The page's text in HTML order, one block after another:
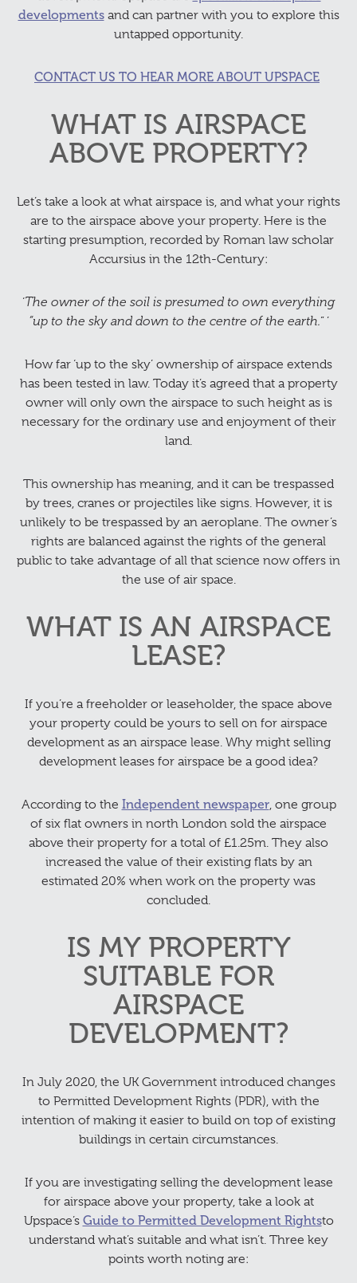
developmentsand can partner with you to explore this
untapped opportunity.
CONTACT US TO HEAR MORE ABOUT UPSPACE
WHAT IS AIRSPACE
ABOVE PROPERTY?
Let’s take a look at what airspace is, and what your rights
are to the airspace above your property. Here is the
starting presumption, recorded by Roman law scholar
Accursius in the 12th-Century:
‘The owner of the soil is presumed to own everything
“up to the sky and down to the centre of the earth.” ’
How far ‘up to the sky’ ownership of airspace extends
has been tested in law. Today it’s agreed that a property
owner will only own the airspace to such height as is
necessary for the ordinary use and enjoyment of their
land.
This ownership has meaning, and it can be trespassed
by trees, cranes or projectiles like signs. However, it is
unlikely to be trespassed by an aeroplane. The owner’s
rights are balanced against the rights of the general
public to take advantage of all that science now offers in
the use of air space.
WHAT IS AN AIRSPACE
LEASE?
If you’re a freeholder or leaseholder, the space above
your property could be yours to sell on for airspace
development as an airspace lease. Why might selling
development leases for airspace be a good idea?
According to the Independent newspaper, one group
of six flat owners in north London sold the airspace
above their property for a total of £1.25m. They also
increased the value of their existing flats by an
estimated 20% when work on the property was
concluded.
IS MY PROPERTY
SUITABLE FOR
AIRSPACE
DEVELOPMENT?
In July 2020, the UK Government introduced changes
to Permitted Development Rights (PDR), with the
intention of making it easier to build on top of existing
buildings in certain circumstances.
If you are investigating selling the development lease
for airspace above your property, take a look at
Upspace’s Guide to Permitted Development Rightsto
understand what’s suitable and what isn’t. Three key
points worth noting are: